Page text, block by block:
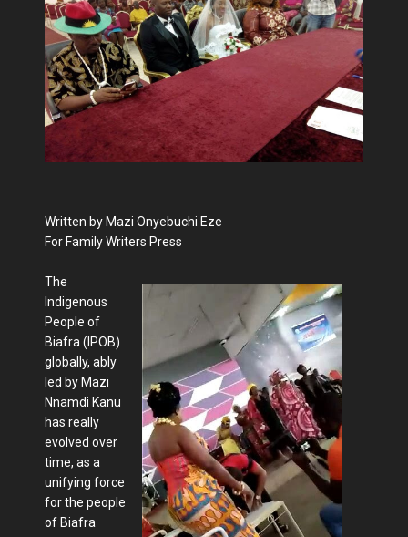
Written by Mazi Onyebuchi Eze
For Family Writers Press
The
Indigenous
People of
Biafra (IPOB)
globally, ably
led by Mazi
Nnamdi Kanu
has really
evolved over
time, as a
unifying force
for the people
of Biafra